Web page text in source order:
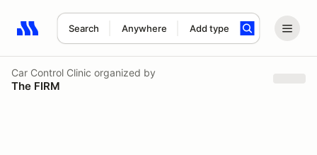
Search Anywhere Add type
Search results: No search term
Car Control Clinic organized by
The FIRM